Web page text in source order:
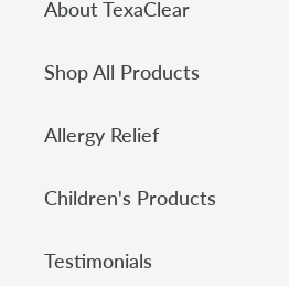
About TexaClear
Shop All Products
Allergy Relief
Children's Products
Testimonials